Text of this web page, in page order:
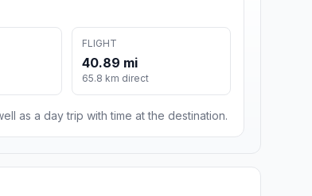
FLIGHT
40.89 mi
65.8 km direct
as a day trip with time at the destination.